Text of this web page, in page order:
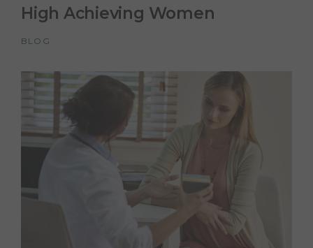
High Achieving Women
BLOG